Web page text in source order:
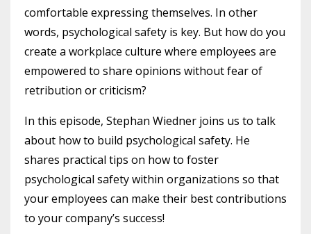
comfortable expressing themselves. In other
words, psychological safety is key. But how do you
create a workplace culture where employees are
empowered to share opinions without fear of
retribution or criticism?
In this episode, Stephan Wiedner joins us to talk
about how to build psychological safety. He
shares practical tips on how to foster
psychological safety within organizations so that
your employees can make their best contributions
to your company’s success!